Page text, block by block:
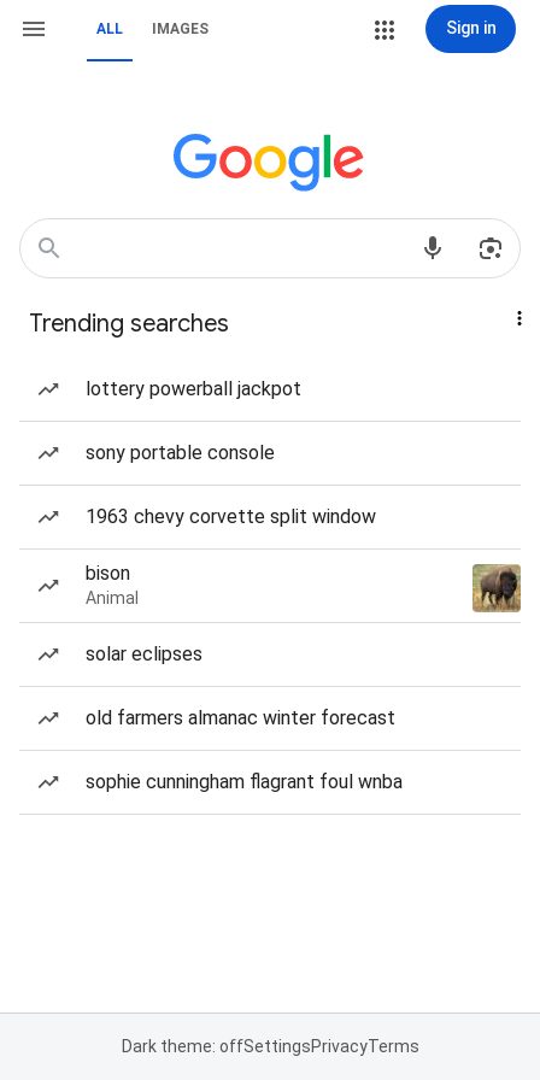
ALL IMAGES Sign in
Trending searches
lottery powerball jackpot
sony portable console
1963 chevy corvette split window
bison
Animal
solar eclipses
old farmers almanac winter forecast
sophie cunningham flagrant foul wnba
Dark theme: offSettingsPrivacyTerms